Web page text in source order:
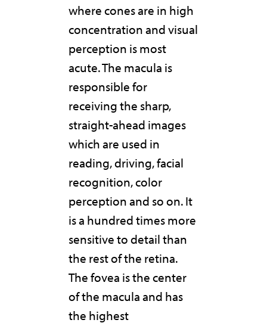
where cones are in high
concentration and visual
perception is most
acute. The macula is
responsible for
receiving the sharp,
straight-ahead images
which are used in
reading, driving, facial
recognition, color
perception and so on. It
is a hundred times more
sensitive to detail than
the rest of the retina.
The fovea is the center
of the macula and has
the highest